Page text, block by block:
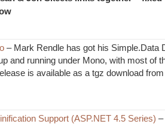
– Mark Rendle has got his Simple.Data
and running under Mono, with most of
is available as a tgz download from
Support (ASP.NET 4.5 Series) –